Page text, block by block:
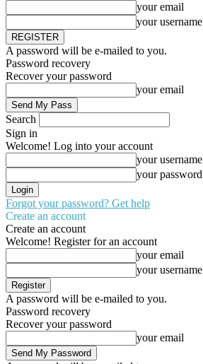
your email
your username
A password will be e-mailed to you.
Password recovery
Recover your password
your email
Search
Sign in
Welcome! Log into your account
your username
your password
Forgot your password? Get help
Create an account
Create an account
Welcome! Register for an account
your email
your username
A password will be e-mailed to you.
Password recovery
Recover your password
your email